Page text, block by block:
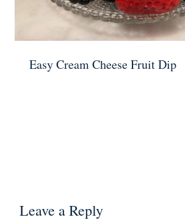
Easy Cream Cheese Fruit Dip
Leave a Reply